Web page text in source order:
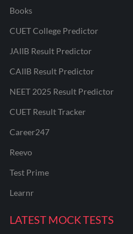
Books
CUET College Predictor
JAIIB Result Predictor
CAIIB Result Predictor
NEET 2025 Result Predictor
CUET Result Tracker
Career247
Reevo
Test Prime
Learnr
LATEST MOCK TESTS